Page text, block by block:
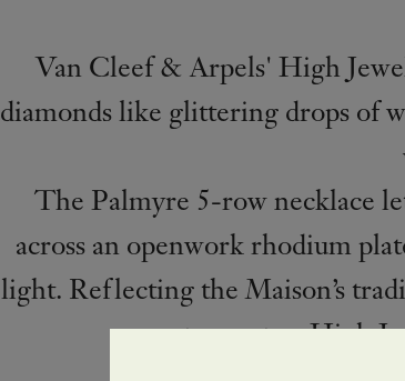
Van Cleef & Arpels' High
diamonds like glittering drops of
The Palmyre 5-row necklace
across an openwork rhodium
light. Reflecting the Maison’s
to create a High